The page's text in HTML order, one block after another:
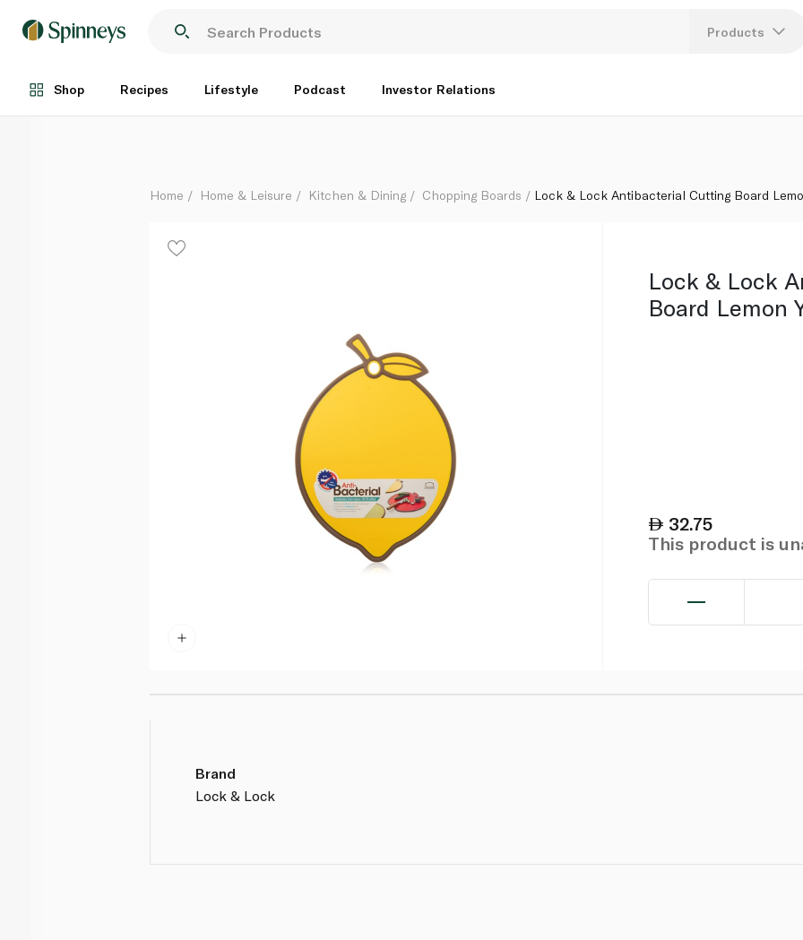
Products
Shop Recipes Lifestyle Podcast Investor Relations
Each
Home Home & Leisure Kitchen & Dining Chopping Boards Lock & Lock Antibacterial Cutting Board
Lock & Lock
Board Lemon
32.75
This product is
Brand
Lock & Lock